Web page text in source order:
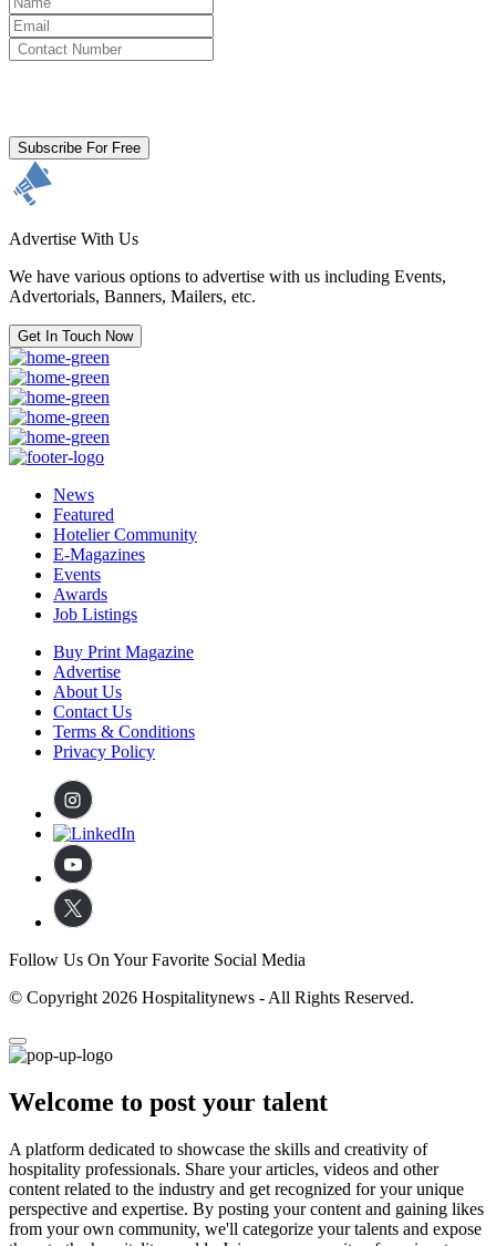
Subscribe For Free
Advertise With Us
We have various options to advertise with us including Events,
Advertorials, Banners, Mailers, etc.
Get In Touch Now
News
Featured
Hotelier Community
E-Magazines
Events
Awards
Job Listings
Buy Print Magazine
Advertise
About Us
Contact Us
Terms & Conditions
Privacy Policy
Follow Us On Your Favorite Social Media
© Copyright 2026 Hospitalitynews - All Rights Reserved.
Welcome to post your talent
A platform dedicated to showcase the skills and creativity of
hospitality professionals. Share your articles, videos and other
content related to the industry and get recognized for your unique
perspective and expertise. By posting your content and gaining likes
from your own community, we'll categorize your talents and expose